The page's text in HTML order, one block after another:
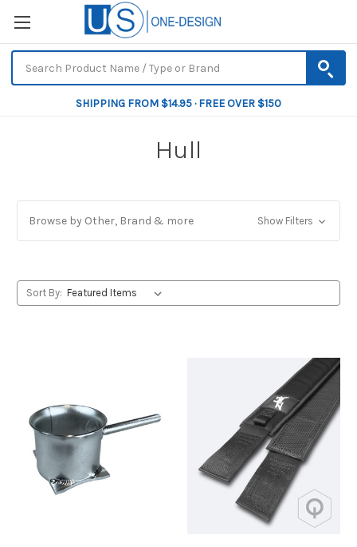
SHIPPING FROM $14.95 · FREE OVER $150
Hull
Browse by Other, Brand & more Show Filters
Sort By: